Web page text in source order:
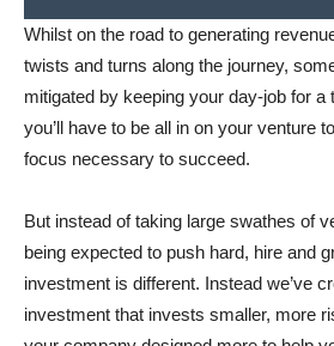
Whilst on the road to generating
twists and turns along the journey,
mitigated by keeping your day-job for a
you’ll have to be all in on your venture
focus necessary to succeed.
But instead of taking large swathes of
being expected to push hard, hire and
investment is different. Instead we’ve
investment that invests smaller, more